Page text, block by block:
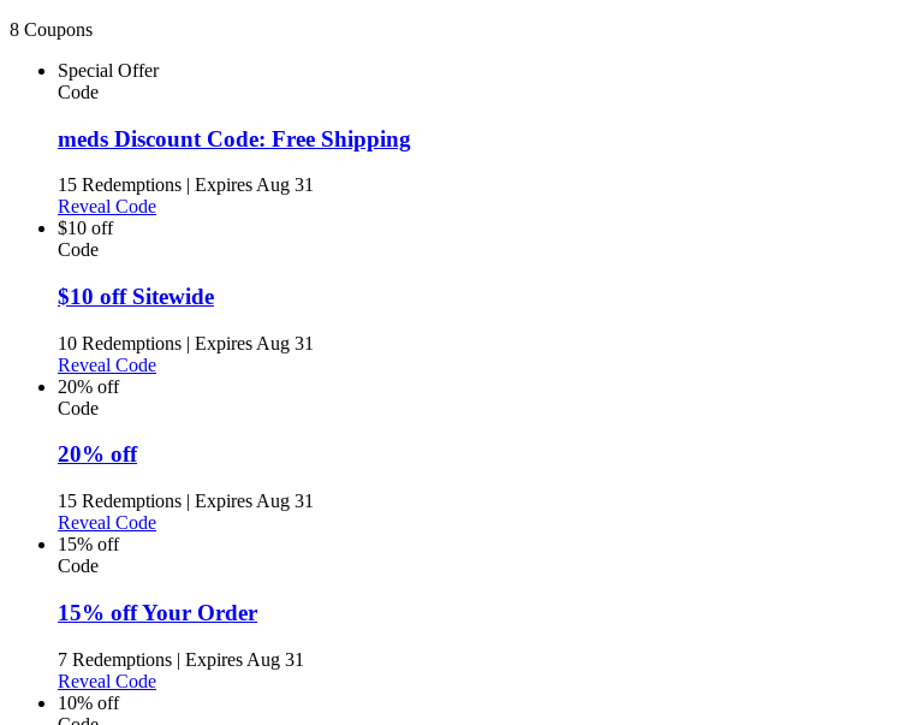
8 Coupons
Special Offer
Code
meds Discount Code: Free Shipping
15 Redemptions | Expires Aug 31
Reveal Code
$10 off
Code
$10 off Sitewide
10 Redemptions | Expires Aug 31
Reveal Code
20% off
Code
20% off
15 Redemptions | Expires Aug 31
Reveal Code
15% off
Code
15% off Your Order
7 Redemptions | Expires Aug 31
Reveal Code
10% off